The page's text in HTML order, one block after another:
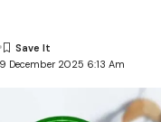
December 2025 6:13 Am